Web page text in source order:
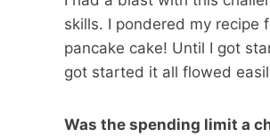
skills. I pondered my recipe
pancake cake! Until I got
got started it all flowed
Was the spending limit a